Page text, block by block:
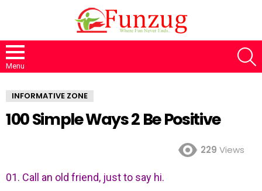
Menu
INFORMATIVE ZONE
100 Simple Ways 2 Be Positive
229 Views
01. Call an old friend, just to say hi.